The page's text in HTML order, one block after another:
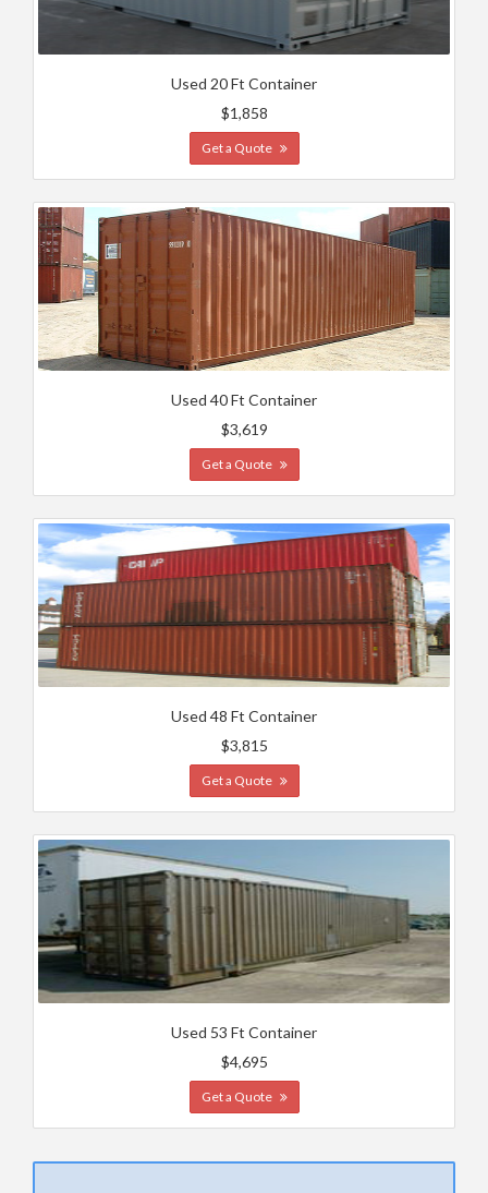
Used 20 Ft Container
$1,858
Get a Quote
Used 40 Ft Container
$3,619
Get a Quote
Used 48 Ft Container
$3,815
Get a Quote
Used 53 Ft Container
$4,695
Get a Quote